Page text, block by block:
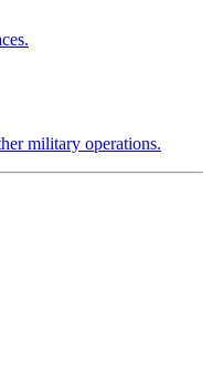
military operations.